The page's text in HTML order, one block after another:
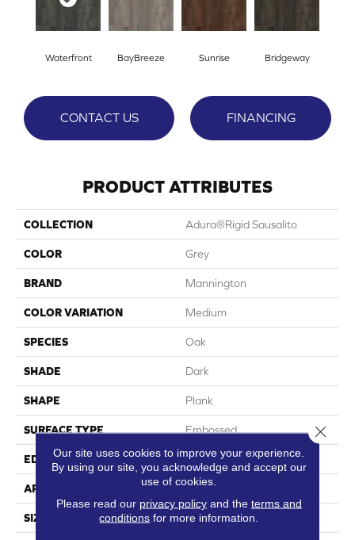
Waterfront BayBreeze Sunrise Bridgeway
CONTACT US FINANCING
PRODUCT ATTRIBUTES
COLLECTION Adura®rigid Sausalito
COLOR Grey
BRAND Mannington
COLOR VARIATION Medium
SPECIES Oak
SHADE Dark
SHAPE Plank
SURFACE TYPE Embossed
EDGE Micro-Bevel
APPLICATION Residential
SIZE 6" X 48"
Our site uses cookies to improve your experience.
By using our site, you acknowledge and accept our
use of cookies.
Please read our privacy policyand the terms and
conditions for more information.
Close